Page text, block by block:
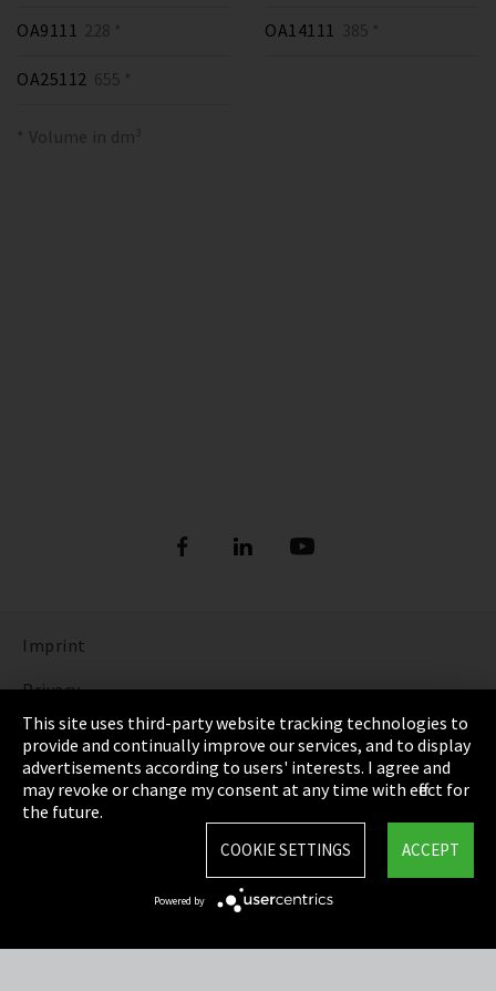
OA9111 228 * OA14111 385 *
OA25112 655 *
* Volume in dm³
Imprint
Privacy
Cookie Settings
Terms & Conditions
Sitemap
This site uses third-party website tracking technologies to
provide and continually improve our services, and to display
advertisements according to users' interests. I agree and
may revoke or change my consent at any time with effect for
the future.
ACCEPT
COOKIE SETTINGS
Powered by